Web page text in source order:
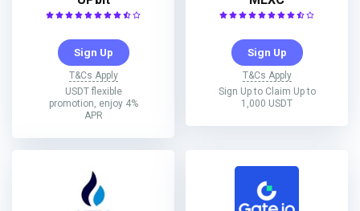
Sign Up
T&Cs Apply
USDT flexible
promotion, enjoy 4%
APR
Sign Up
T&Cs Apply
Sign Up to Claim Up to
1,000 USDT